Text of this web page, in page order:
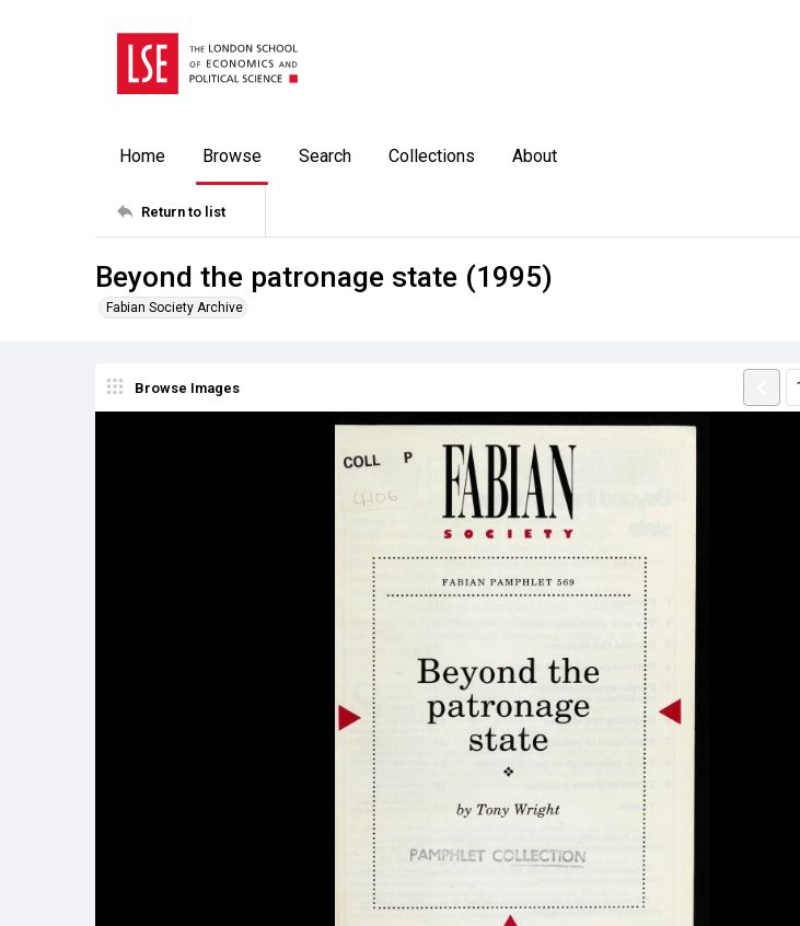
Home Browse Search Collections About
Return to list
Beyond the patronage state (1995)
Fabian Society Archive
Browse Images